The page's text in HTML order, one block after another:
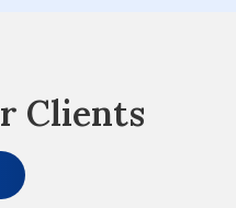
Clients